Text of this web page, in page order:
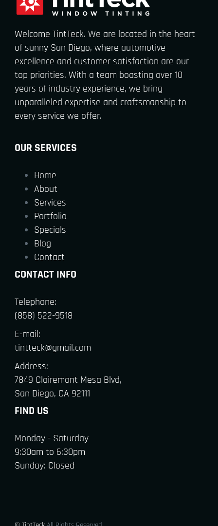
Welcome TintTeck. We are located in the heart
of sunny San Diego, where automotive
excellence and customer satisfaction are our
top priorities. With a team boasting over 10
years of industry experience, we bring
unparalleled expertise and craftsmanship to
every service we offer.
OUR SERVICES
Home
About
Services
Portfolio
Specials
Blog
Contact
CONTACT INFO
Telephone:
(858) 522-9518
E-mail:
tintteck@gmail.com
Address:
7849 Clairemont Mesa Blvd,
San Diego, CA 92111
FIND US
Monday - Saturday
9:30am to 6:30pm
Sunday: Closed